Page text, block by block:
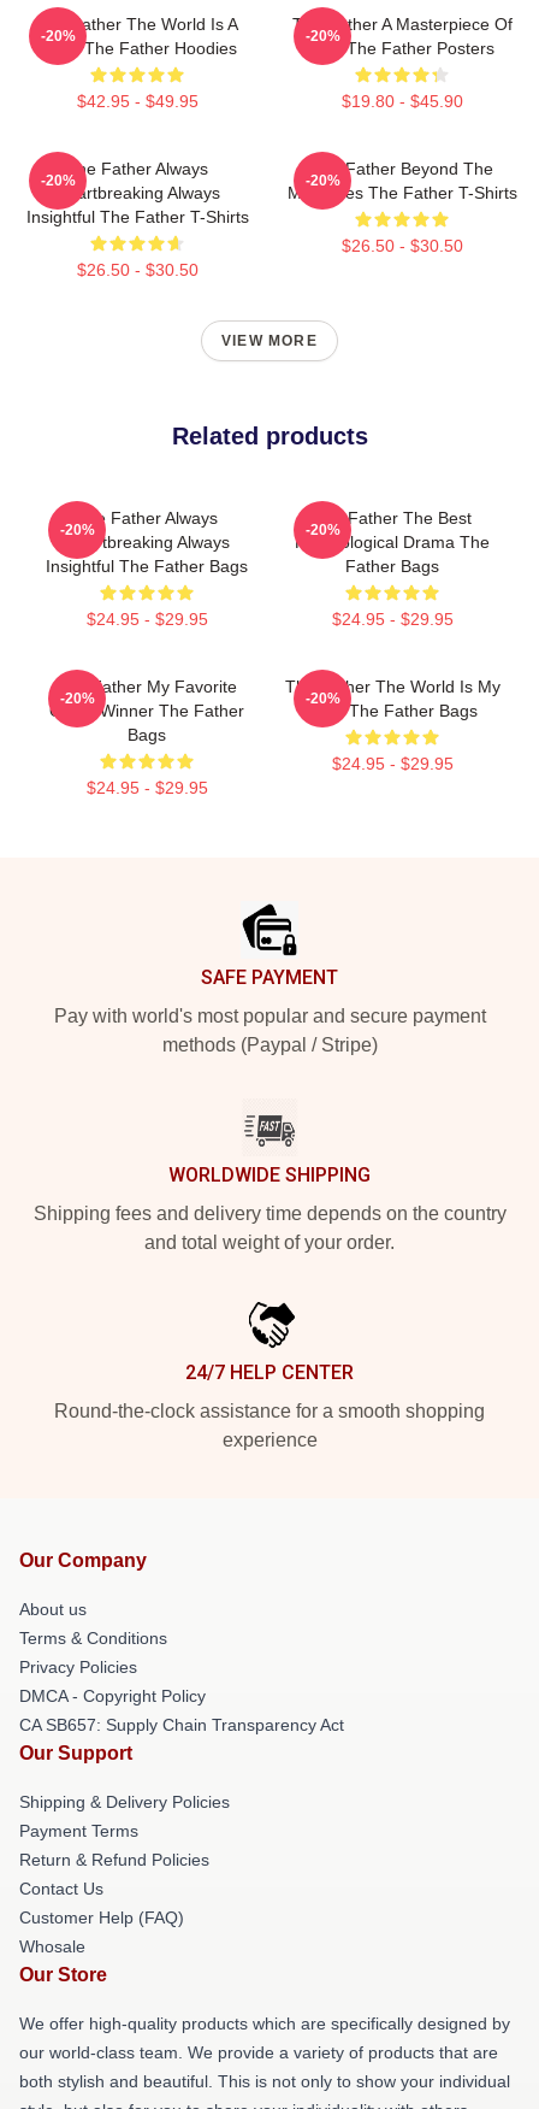
The Father The World Is A
Maze The Father Hoodies
$42.95 - $49.95
-20%
The Father A Masterpiece Of
Film The Father Posters
$19.80 - $45.90
-20%
The Father Always
Heartbreaking Always
Insightful The Father T-Shirts
$26.50 - $30.50
-20%
The Father Beyond The
Memories The Father T-Shirts
$26.50 - $30.50
-20%
VIEW MORE
Related products
The Father Always
Heartbreaking Always
Insightful The Father Bags
$24.95 - $29.95
-20%
The Father The Best
Psychological Drama The
Father Bags
$24.95 - $29.95
-20%
The Father My Favorite
Oscar Winner The Father
Bags
$24.95 - $29.95
-20%
The Father The World Is My
Mind The Father Bags
$24.95 - $29.95
-20%
SAFE PAYMENT
Pay with world's most popular and secure payment
methods (Paypal / Stripe)
WORLDWIDE SHIPPING
Shipping fees and delivery time depends on the country
and total weight of your order.
24/7 HELP CENTER
Round-the-clock assistance for a smooth shopping
experience
Our Company
About us
Terms & Conditions
Privacy Policies
DMCA - Copyright Policy
CA SB657: Supply Chain Transparency Act
Our Support
Shipping & Delivery Policies
Payment Terms
Return & Refund Policies
Contact Us
Customer Help (FAQ)
Whosale
Our Store
We offer high-quality products which are specifically designed by
our world-class team. We provide a variety of products that are
both stylish and beautiful. This is not only to show your individual